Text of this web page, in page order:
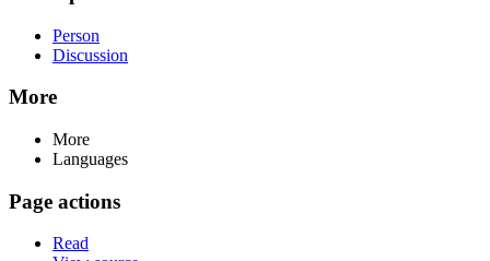
Person
Discussion
More
More
Languages
Page actions
Read